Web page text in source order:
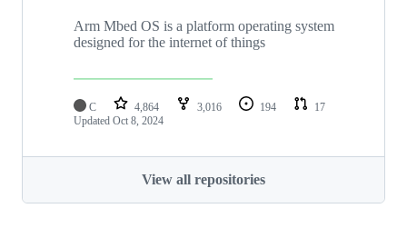
Arm Mbed OS is a platform operating system
designed for the internet of things
C 4,864 3,016 194
17
Updated Oct 8, 2024
View all repositories